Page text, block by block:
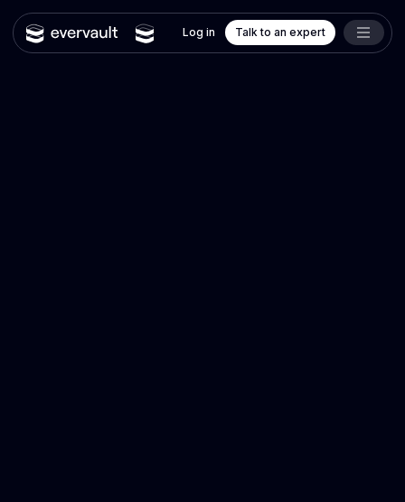
Log in Talk to an expert